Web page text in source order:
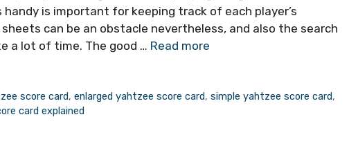
is important for keeping track of each player’s
can be an obstacle nevertheless, and also the search
a lot of time. The good … Read more
score card,enlarged yahtzee score card,simple yahtzee score card,
card explained